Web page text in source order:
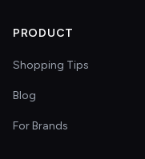
PRODUCT
Shopping Tips
Blog
For Brands